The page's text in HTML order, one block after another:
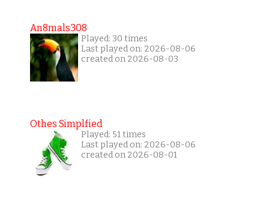
An8mals308
Played: 30 times
Last played on: 2026-08-06
created on 2026-08-03
Othes Simplfied
Played: 51 times
Last played on: 2026-08-06
created on 2026-08-01